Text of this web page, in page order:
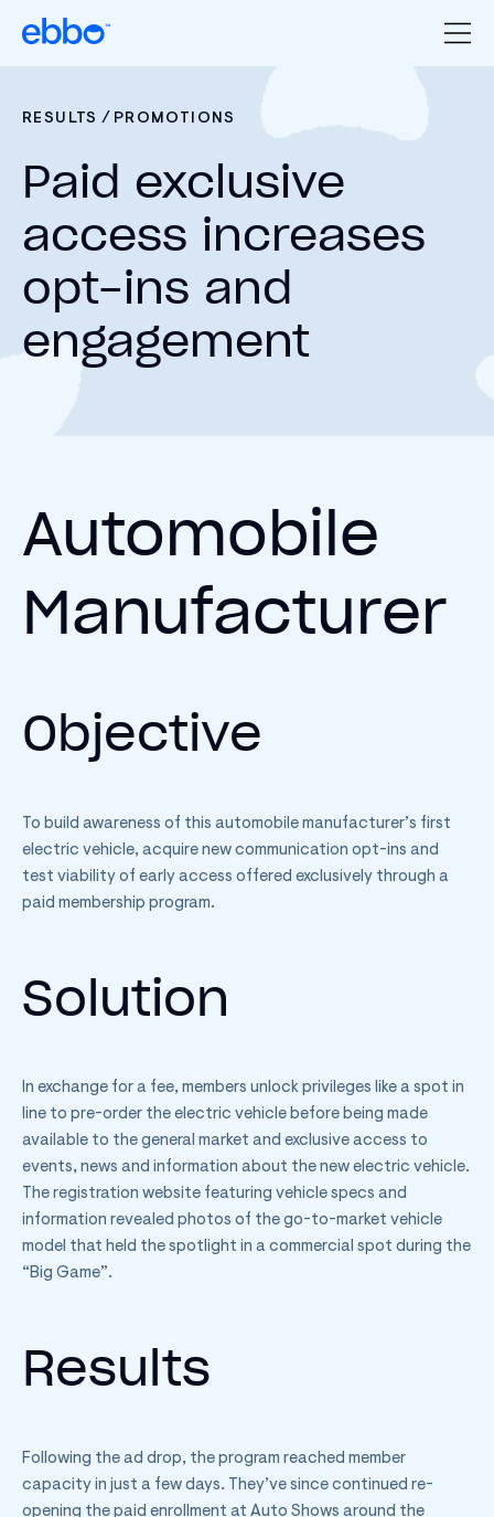
RESULTS / PROMOTIONS
Paid exclusive
access increases
opt-ins and
engagement
Automobile
Manufacturer
Objective
To build awareness of this automobile manufacturer’s first
electric vehicle, acquire new communication opt-ins and
test viability of early access offered exclusively through a
paid membership program.
Solution
In exchange for a fee, members unlock privileges like a spot in
line to pre-order the electric vehicle before being made
available to the general market and exclusive access to
events, news and information about the new electric vehicle.
The registration website featuring vehicle specs and
information revealed photos of the go-to-market vehicle
model that held the spotlight in a commercial spot during the
“Big Game”.
Results
Following the ad drop, the program reached member
capacity in just a few days. They’ve since continued re-
opening the paid enrollment at Auto Shows around the